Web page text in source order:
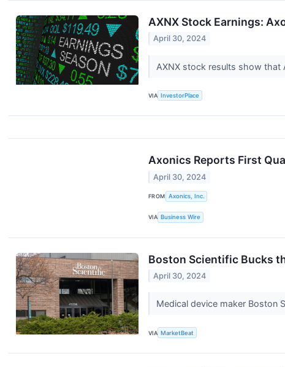
AXNX Stock Earnings:
April 30, 2024
AXNX stock results show that
VIA InvestorPlace
Axonics Reports First
April 30, 2024
FROM Axonics, Inc.
VIA Business Wire
Boston Scientific Bucks
April 30, 2024
Medical device maker Boston
VIA MarketBeat